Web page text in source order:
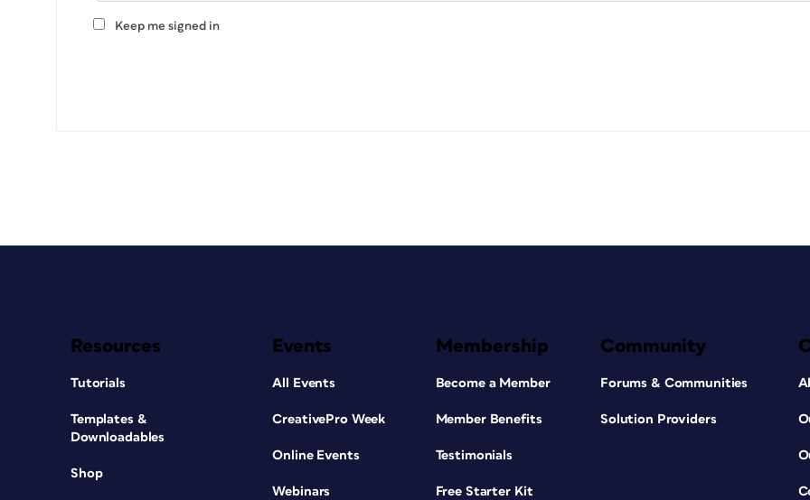
Keep me signed in
Resources
Tutorials
Templates &
Downloadables
Shop
Events
All Events
CreativePro Week
Online Events
Webinars
Membership
Become a Member
Member Benefits
Testimonials
Free Starter Kit
Community
Forums & Communities
Solution Providers